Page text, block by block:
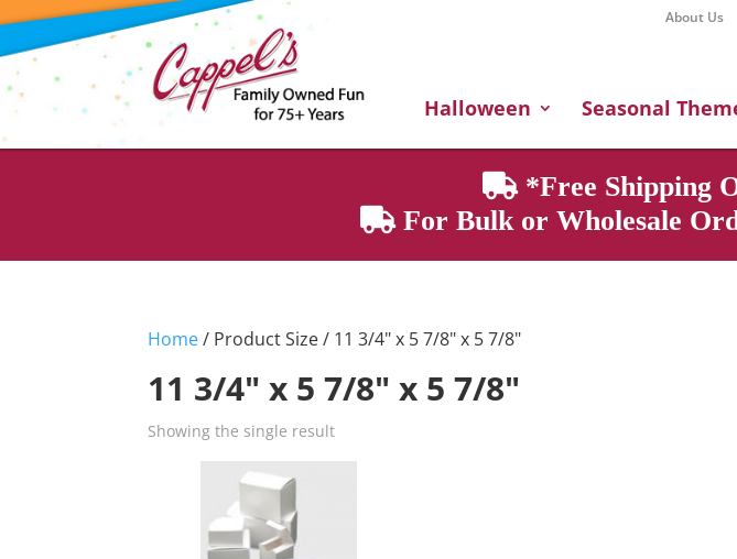
About Us
Halloween Seasonal
*Free Shipping
For Bulk or Wholesale
Home/ Product Size / 11 3/4" x 5 7/8" x 5 7/8"
11 3/4" x 5 7/8" x 5 7/8"
Showing the single result